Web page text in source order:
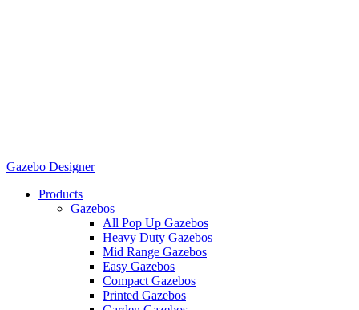
Gazebo Designer
Products
Gazebos
All Pop Up Gazebos
Heavy Duty Gazebos
Mid Range Gazebos
Easy Gazebos
Compact Gazebos
Printed Gazebos